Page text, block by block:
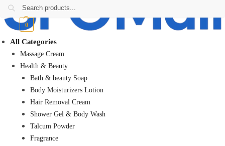
₨0 0
All Categories
Massage Cream
Health & Beauty
Bath & beauty Soap
Body Moisturizers Lotion
Hair Removal Cream
Shower Gel & Body Wash
Talcum Powder
Fragrance